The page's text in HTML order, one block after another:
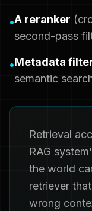
•A reranker
second-pass
•Metadata
semantic
Retrieval
RAG
the world
retriever
wrong